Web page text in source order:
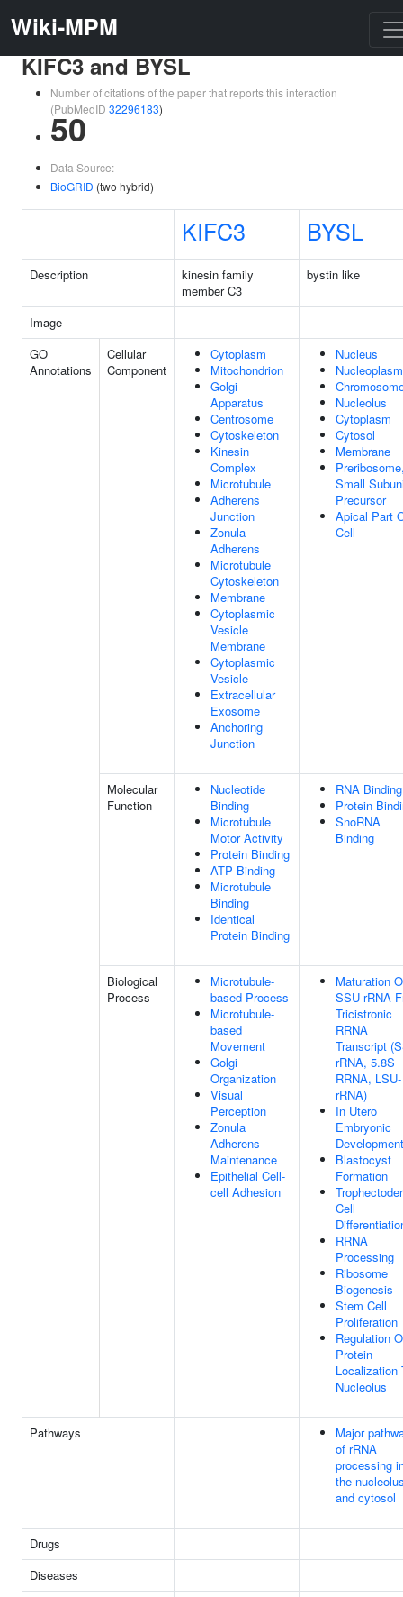
Wiki-MPM
KIFC3 and BYSL
Number of citations of the paper that reports this interaction
(PubMedID 32296183)
50
Data Source:
BioGRID (two hybrid)
KIFC3 BYSL
Description
kinesin family
member C3
bystin like
Image
GO
Annotations
Cellular
Component
Cytoplasm
Mitochondrion
Golgi
Apparatus
Centrosome
Cytoskeleton
Kinesin
Complex
Microtubule
Adherens
Junction
Zonula
Adherens
Microtubule
Cytoskeleton
Membrane
Cytoplasmic
Vesicle
Membrane
Cytoplasmic
Vesicle
Extracellular
Exosome
Anchoring
Junction
Nucleus
Nucleoplasm
Nucleolus
Cytoplasm
Cytosol
Membrane
Small
Precursor
Apical Part
Cell
Molecular
Function
Nucleotide
Binding
Microtubule
Motor Activity
Protein Binding
ATP Binding
Microtubule
Binding
Identical
Protein Binding
RNA Binding
Protein
SnoRNA
Binding
Biological
Process
Microtubule-
based Process
Microtubule-
based
Movement
Golgi
Organization
Visual
Perception
Zonula
Adherens
Maintenance
Epithelial Cell-
cell Adhesion
Maturation
SSU-rRNA
Tricistronic
RRNA
Transcript
rRNA, 5.8S
RRNA, LSU-
rRNA)
In Utero
Embryonic
Development
Blastocyst
Formation
Cell
RRNA
Processing
Ribosome
Biogenesis
Stem Cell
Proliferation
Regulation
Protein
Localization
Nucleolus
Pathways
Major
of rRNA
processing
the
and cytosol
Drugs
Diseases